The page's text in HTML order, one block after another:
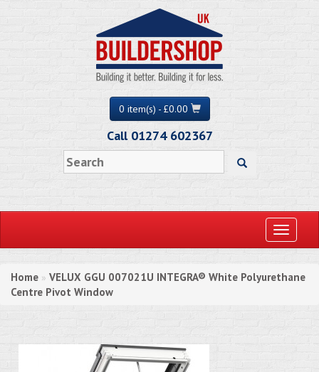
0 item(s) - £0.00
Call 01274 602367
Toggle
Home » VELUX GGU 007021U INTEGRA® White Polyurethane
Centre Pivot Window